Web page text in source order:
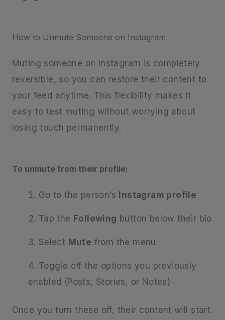
How to Unmute Someone on Instagram
Muting someone on Instagram is completely
reversible, so you can restore their content to
your feed anytime. This flexibility makes it
easy to test muting without worrying about
losing touch permanently.
To unmute from their profile:
Go to the person’s Instagram profile
Tap the Following button below their bio
Select Mute from the menu
Toggle off the options you previously
enabled (Posts, Stories, or Notes)
Once you turn these off, their content will start